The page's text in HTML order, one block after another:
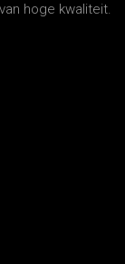
hoge kwaliteit.